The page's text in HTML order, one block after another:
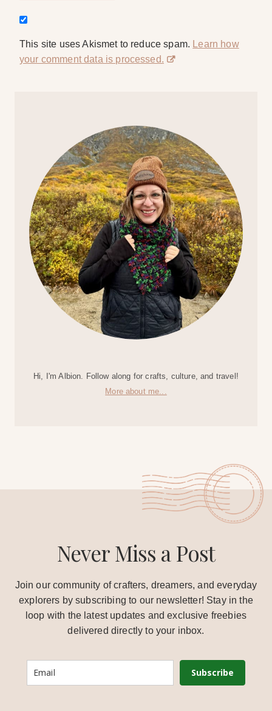
This site uses Akismet to reduce spam. Learn how
your comment data is processed.
Hi, I'm Albion. Follow along for crafts, culture, and travel!
More about me...
Never Miss a Post
Join our community of crafters, dreamers, and everyday
explorers by subscribing to our newsletter! Stay in the
loop with the latest updates and exclusive freebies
delivered directly to your inbox.
Subscribe